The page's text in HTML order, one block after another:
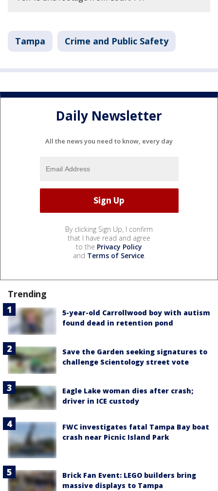
Tampa Crime and Public Safety
Daily Newsletter
All the news you need to know, every day
By clicking Sign Up, I confirm
that I have read and agree
to the Privacy Policy
and Terms of Service.
Trending
5-year-old Carrollwood boy with autism
found dead in retention pond
Save the Garden seeking signatures to
challenge Scientology street vote
Eagle Lake woman dies after crash;
driver in ICE custody
FWC investigates fatal Tampa Bay boat
crash near Picnic Island Park
Brick Fan Event: LEGO builders bring
massive displays to Tampa